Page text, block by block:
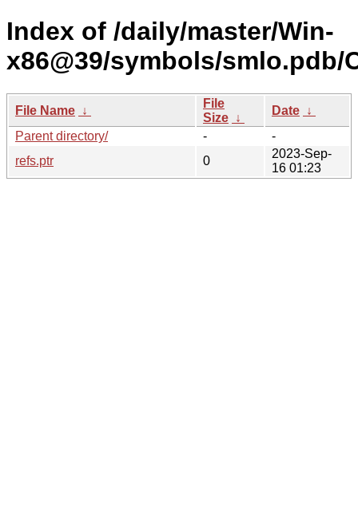
Index of /daily/master/Win-
x86@39/symbols/smlo.pdb/
File Name ↓
File
Size ↓
Date ↓
Parent directory/
-
-
refs.ptr
0
2023-Sep-
16 01:23